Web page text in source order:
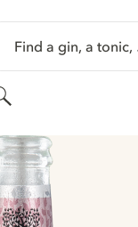
Find a gin, a tonic, …
Search